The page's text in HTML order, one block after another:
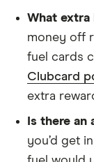
What
money off
fuel cards
Clubcard
extra
Is there an
you’d get